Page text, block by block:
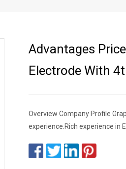
Advantages
Electrode With
Overview Company Profile
experience.Rich experience in